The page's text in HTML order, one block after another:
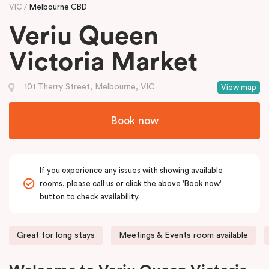
VIC Melbourne CBD
Veriu Queen
Victoria Market
View map
101 Therry Street, Melbourne, VIC
Book now
If you experience any issues with showing available
rooms, please call us or click the above 'Book now'
button to check availability.
Great for long stays Meetings & Events room available